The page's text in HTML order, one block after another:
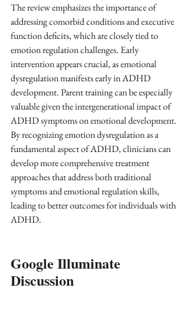
The review emphasizes the importance of
addressing comorbid conditions and executive
function deficits, which are closely tied to
emotion regulation challenges. Early
intervention appears crucial, as emotional
dysregulation manifests early in ADHD
development. Parent training can be especially
valuable given the intergenerational impact of
ADHD symptoms on emotional development.
By recognizing emotion dysregulation as a
fundamental aspect of ADHD, clinicians can
develop more comprehensive treatment
approaches that address both traditional
symptoms and emotional regulation skills,
leading to better outcomes for individuals with
ADHD.
Google Illuminate
Discussion